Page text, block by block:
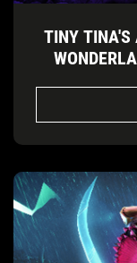
TINY TINA'S